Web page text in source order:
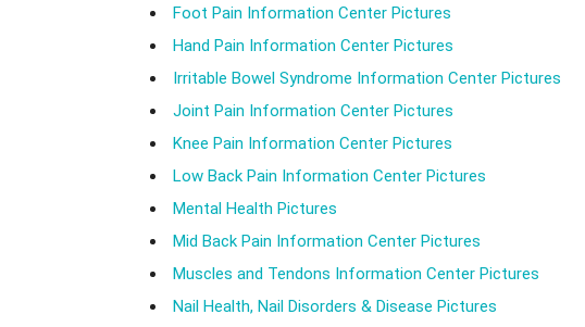
Foot Pain Information Center Pictures
Hand Pain Information Center Pictures
Irritable Bowel Syndrome Information Center Pictures
Joint Pain Information Center Pictures
Knee Pain Information Center Pictures
Low Back Pain Information Center Pictures
Mental Health Pictures
Mid Back Pain Information Center Pictures
Muscles and Tendons Information Center Pictures
Nail Health, Nail Disorders & Disease Pictures